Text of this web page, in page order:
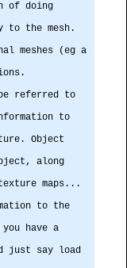
of doing
to the mesh.
meshes (eg a
referred to
to
Object
along
maps...
to the
have a
just say load